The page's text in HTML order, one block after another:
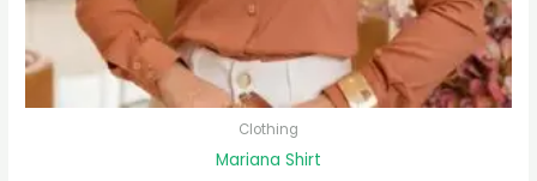
Clothing
Mariana Shirt